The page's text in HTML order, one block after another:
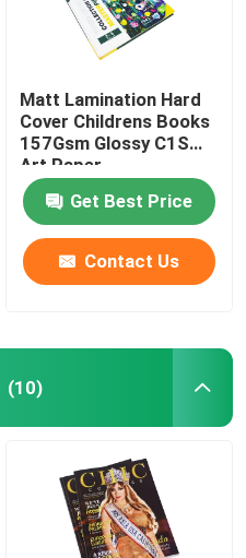
Matt Lamination Hard
Cover Childrens Books
157Gsm Glossy C1S
Art Paper
Get Best Price
Contact Us
(10)